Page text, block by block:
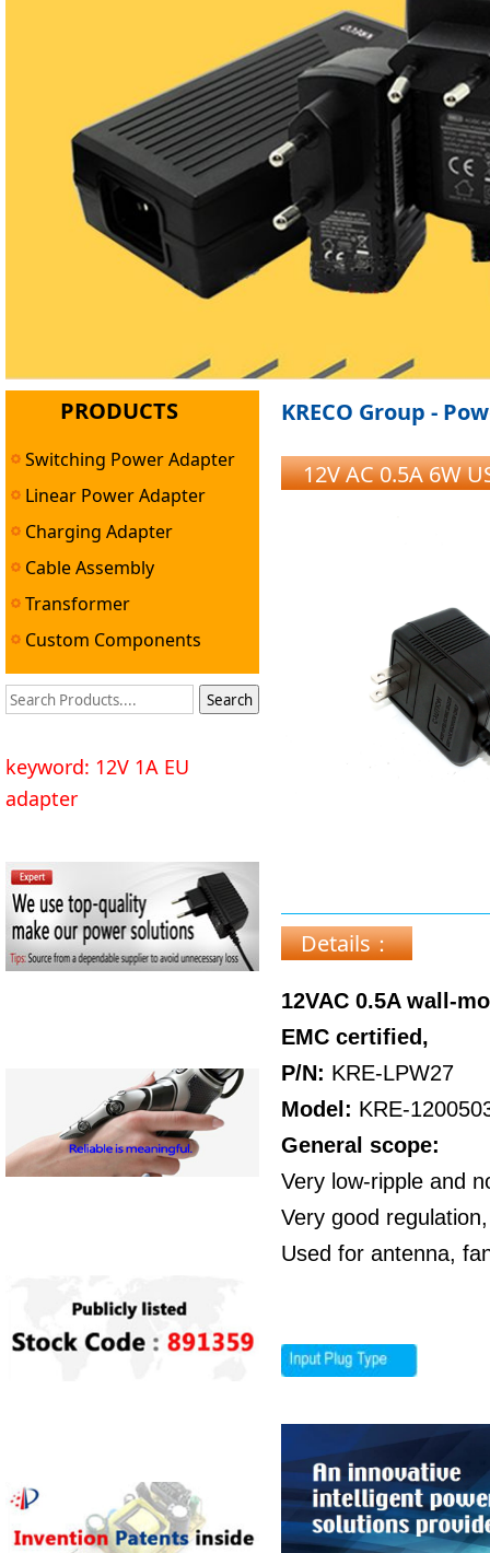
PRODUCTS
Switching Power Adapter
Linear Power Adapter
Charging Adapter
Cable Assembly
Transformer
Custom Components
keyword: 12V 1A EU
adapter
KRECO Group -
12V AC 0.5A 6W
Details：
12VAC 0.5A wall-
EMC certified,
P/N: KRE-LPW27
Model: KRE-
General scope:
Very low-ripple and
Very good
Used for antenna,